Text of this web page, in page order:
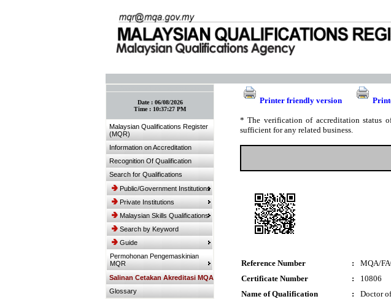
Date : 06/08/2026
Time : 10:37:27 PM
Malaysian Qualifications Register
(MQR)
Information on Accreditation
Recognition Of Qualification
Search for Qualifications
Public/Government Institutions
Private Institutions
Malaysian Skills Qualifications
Search by Keyword
Guide
Permohonan Pengemaskinian
MQR
Salinan Cetakan Akreditasi MQA
Glossary
Printer friendly version
* The verification of accreditation status
sufficient for any related business.
Reference Number :
MQA/
Certificate Number
:
10806
Name of Qualification
:
Doctor